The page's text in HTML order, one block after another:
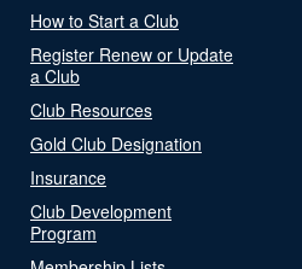
How to Start a Club
Register Renew or Update
a Club
Club Resources
Gold Club Designation
Insurance
Club Development
Program